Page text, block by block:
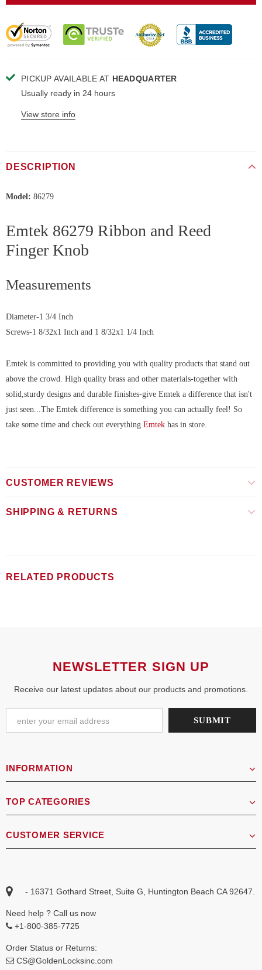
PICKUP AVAILABLE AT HEADQUARTER
Usually ready in 24 hours
View store info
DESCRIPTION
Model: 86279
Emtek 86279 Ribbon and Reed
Finger Knob
Measurements
Diameter-1 3/4 Inch
Screws-1 8/32x1 Inch and 1 8/32x1 1/4 Inch
Emtek is committed to providing you with quality products that stand out
above the crowd. High quality brass and other materials-together with
solid,sturdy designs and durable finishes-give Emtek a difference that isn't
just seen...The Emtek difference is something you can actually feel! So
take some time and check out everything Emtek has in store.
CUSTOMER REVIEWS
SHIPPING & RETURNS
RELATED PRODUCTS
NEWSLETTER SIGN UP
Receive our latest updates about our products and promotions.
INFORMATION
TOP CATEGORIES
CUSTOMER SERVICE
- 16371 Gothard Street, Suite G, Huntington Beach CA 92647.
Need help ? Call us now
+1-800-385-7725
Order Status or Returns:
CS@GoldenLocksinc.com